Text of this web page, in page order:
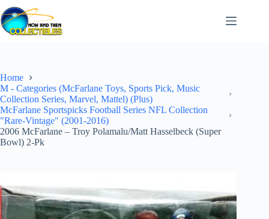
Skip
to
content
Home
M - Categories (McFarlane Toys, Sports Pick, Music
Collection Series, Marvel, Mattel) (Plus)
McFarlane Sportspicks Football Series NFL Collection
"Rare-Vintage" (2001-2016)
2006 McFarlane – Troy Polamalu/Matt Hasselbeck (Super
Bowl) 2-Pk